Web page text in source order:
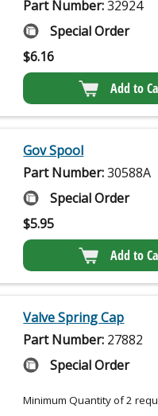
Part Number:32924
Special Order
$6.16
Add to
Gov Spool
Part Number:30588A
Special Order
$5.95
Add to
Valve Spring Cap
Part Number: 27882
Special Order
Minimum Quantity of 2